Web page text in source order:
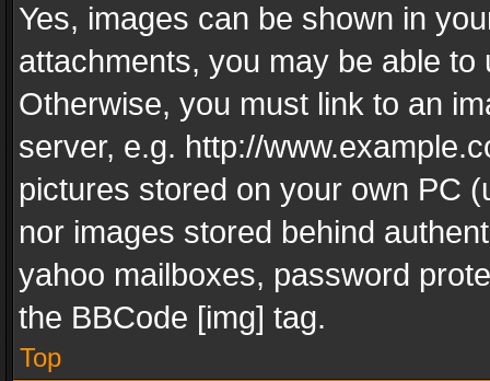
Yes, images can be shown in
attachments, you may be able
Otherwise, you must link to an
server, e.g. http://
pictures stored on your own PC
nor images stored behind
yahoo mailboxes, password
the BBCode [img] tag.
Top